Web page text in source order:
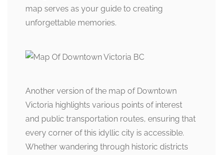
map serves as your guide to creating
unforgettable memories.
Another version of the map of Downtown
Victoria highlights various points of interest
and public transportation routes, ensuring that
every corner of this idyllic city is accessible.
Whether wandering through historic districts